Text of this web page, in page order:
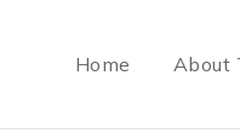
Home About